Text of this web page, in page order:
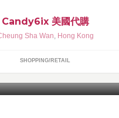
Candy6ix 美國代購
Sha Wan, Hong Kong
SHOPPING/RETAIL